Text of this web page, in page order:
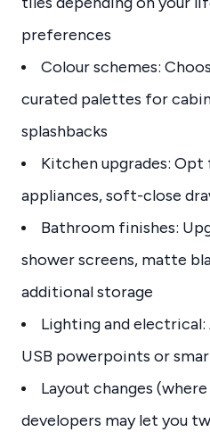
preferences
Colour schemes:
curated palettes for
splashbacks
Kitchen upgrades:
appliances, soft-close
Bathroom finishes:
shower screens, matte
additional storage
Lighting and
USB powerpoints or
Layout changes
developers may let you